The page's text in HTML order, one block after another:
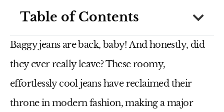
Table of Contents
Baggy jeans are back, baby! And honestly, did
they ever really leave? These roomy,
effortlessly cool jeans have reclaimed their
throne in modern fashion, making a major